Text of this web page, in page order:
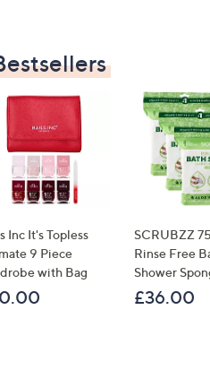
Inc It's Topless
9 Piece
with Bag
SCRUBZZ
Rinse Free
Shower
£36.00